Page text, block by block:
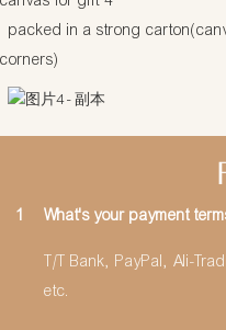
packed in a strong
corners)
1 What's your payment
T/T Bank, PayPal, Ali-
etc.